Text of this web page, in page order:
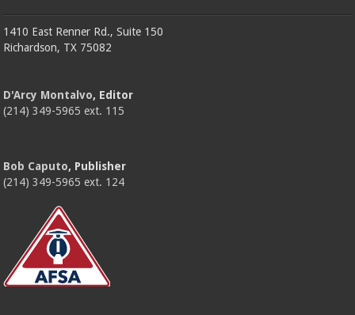
1410 East Renner Rd., Suite 150
Richardson, TX 75082
D'Arcy Montalvo, Editor
(214) 349-5965 ext. 115
Bob Caputo, Publisher
(214) 349-5965 ext. 124